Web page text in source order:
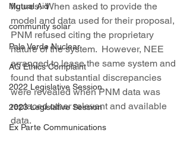
Mutual Aid
community solar
Palo Verde Nuclear
AG Ethics Complaint
2022 Legislative Session
2023 Legislative Session
Ex Parte Communications
figures.  When asked to provide the
model and data used for their proposal,
PNM refused citing the proprietary
nature of the system.  However, NEE
arranged to lease the same system and
found that substantial discrepancies
were revealed when PNM data was
replaced other relevant and available
data.